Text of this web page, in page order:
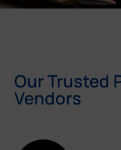
Our Trusted
Vendors